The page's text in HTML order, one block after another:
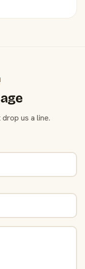
us a line.